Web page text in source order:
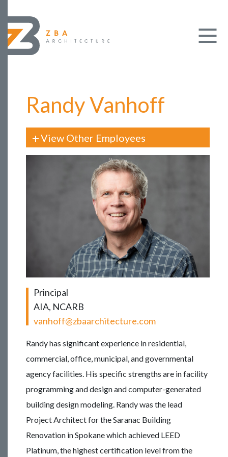
Randy Vanhoff
View Other Employees
Principal
AIA, NCARB
vanhoff@zbaarchitecture.com
Randy has significant experience in residential,
commercial, office, municipal, and governmental
agency facilities. His specific strengths are in facility
programming and design and computer-generated
building design modeling. Randy was the lead
Project Architect for the Saranac Building
Renovation in Spokane which achieved LEED
Platinum, the highest certification level from the